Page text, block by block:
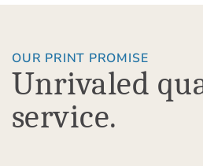
OUR PRINT PROMISE
Unrivaled
service.